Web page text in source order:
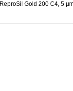
ReproSil Gold 200 C4, 5